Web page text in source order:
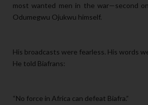
most wanted men in the war—second
Odumegwu Ojukwu himself.
His broadcasts were fearless. His words
He told Biafrans:
“No force in Africa can defeat Biafra.”